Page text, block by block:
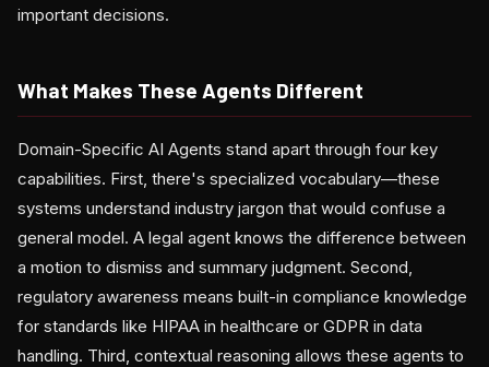
important decisions.
What Makes These Agents Different
Domain-Specific AI Agents stand apart through four key
capabilities. First, there's specialized vocabulary—these
systems understand industry jargon that would confuse a
general model. A legal agent knows the difference between
a motion to dismiss and summary judgment. Second,
regulatory awareness means built-in compliance knowledge
for standards like HIPAA in healthcare or GDPR in data
handling. Third, contextual reasoning allows these agents to